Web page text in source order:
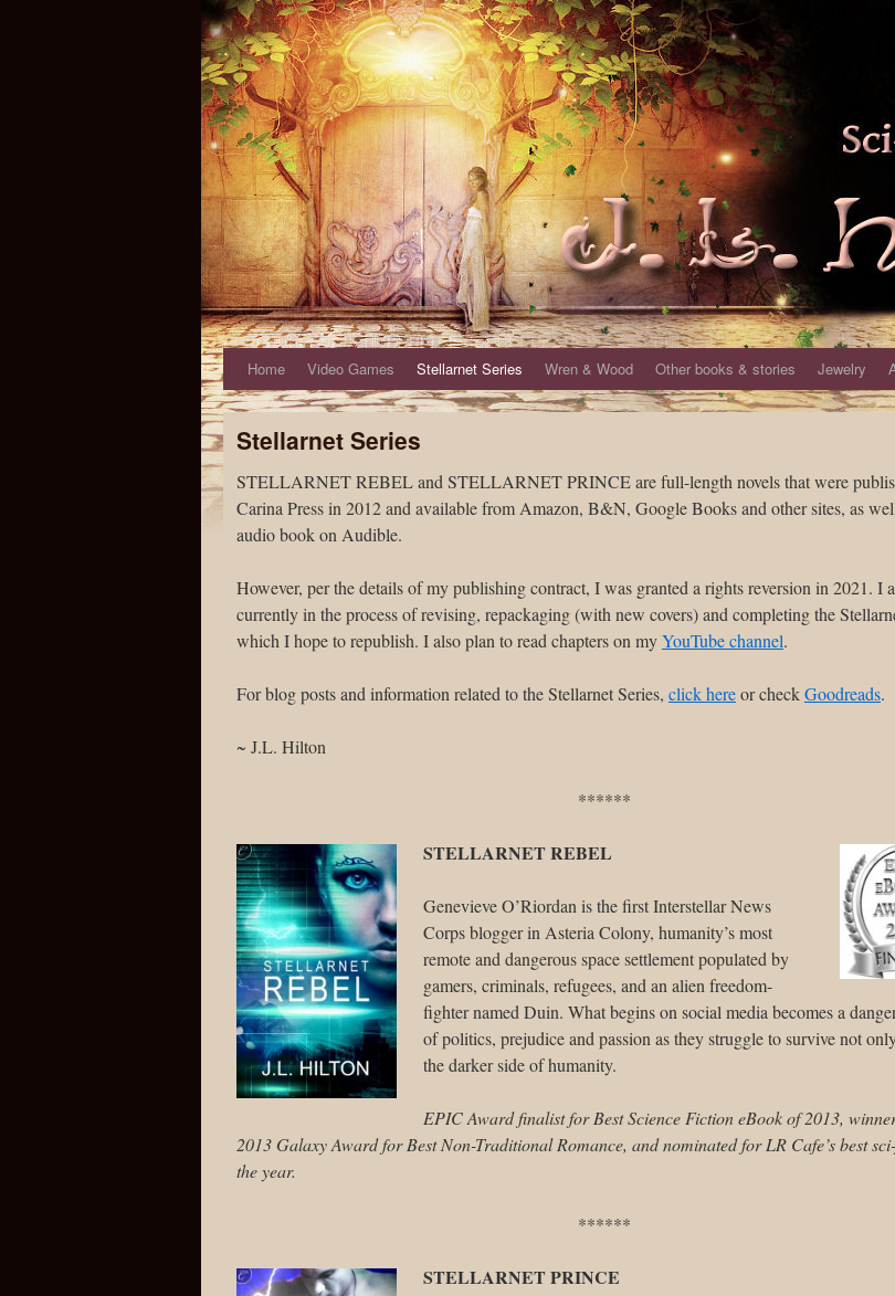
Home Video Games Stellarnet Series Wren & Wood Other books & stories Jewelry
Stellarnet Series
STELLARNET REBEL and STELLARNET PRINCE are full-length novels that were
Carina Press in 2012 and available from Amazon, B&N, Google Books and other sites, as
audio book on Audible.
However, per the details of my publishing contract, I was granted a rights reversion in 2021. I
currently in the process of revising, repackaging (with new covers) and completing the
which I hope to republish. I also plan to read chapters on myYouTube channel.
For blog posts and information related to the Stellarnet Series, click hereor checkGoodreads.
~ J.L. Hilton
******
STELLARNET REBEL
Genevieve O’Riordan is the first Interstellar News
Corps blogger in Asteria Colony, humanity’s most
remote and dangerous space settlement populated by
gamers, criminals, refugees, and an alien freedom-
fighter named Duin. What begins on social media becomes a
of politics, prejudice and passion as they struggle to survive not
the darker side of humanity.
EPIC Award finalist for Best Science Fiction eBook of 2013,
2013 Galaxy Award for Best Non-Traditional Romance, and nominated for LR Cafe’s best
the year.
******
STELLARNET PRINCE